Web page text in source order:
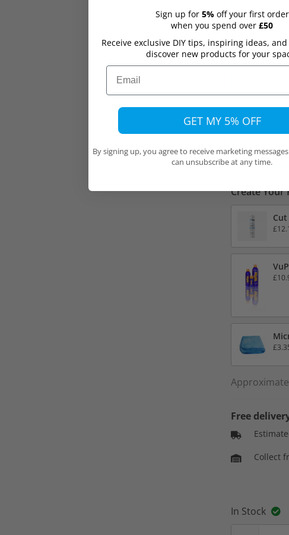
Drilled
Rounded
Create Your
Free
Collect
In Stock
Sign up for 5% off your first order
when you spend over £50
Receive exclusive DIY tips, inspiring ideas,
discover new products for your
Email
GET MY 5% OFF
By signing up, you agree to receive marketing
can unsubscribe at any time.